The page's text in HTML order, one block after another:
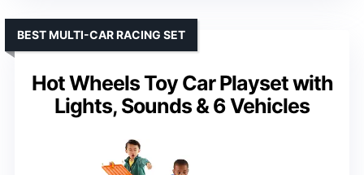
Hot Wheels Toy Car Playset with
Lights, Sounds & 6 Vehicles
BEST MULTI-CAR RACING SET